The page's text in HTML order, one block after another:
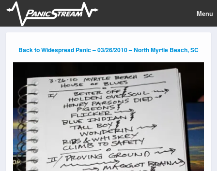
Menu
Back to Widespread Panic – 03/26/2010 – North Myrtle Beach, SC